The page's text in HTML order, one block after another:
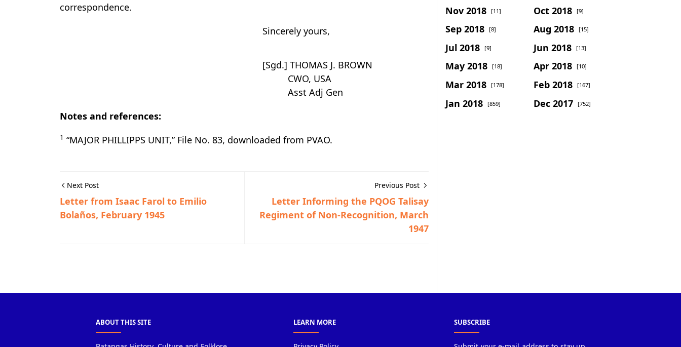
correspondence.
Sincerely yours,
[Sgd.] THOMAS J. BROWN
CWO, USA
Asst Adj Gen
Notes and references:
1 “MAJOR PHILLIPPS UNIT,” File No. 83, downloaded from PVAO.
Next Post
Letter from Isaac Farol to Emilio
Bolaños, February 1945
Previous Post
Letter Informing the PQOG Talisay
Regiment of Non-Recognition, March
1947
Nov 2018 [11] Oct 2018 [9]
Sep 2018 [8] Aug 2018 [15]
Jul 2018 [9] Jun 2018 [13]
May 2018 [18] Apr 2018 [10]
Mar 2018 [178] Feb 2018 [167]
Jan 2018 [859] Dec 2017 [752]
ABOUT THIS SITE LEARN MORE SUBSCRIBE